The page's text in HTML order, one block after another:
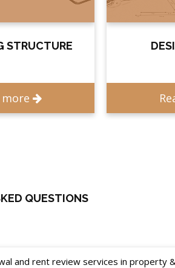
STRUCTURE
more
QUESTIONS
and rent review services in property